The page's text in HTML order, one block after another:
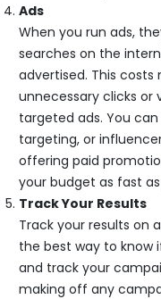
Ads
When you run ads,
searches on the
advertised. This costs
unnecessary clicks or
targeted ads. You
targeting, or
offering paid
your budget as fast
Track Your Results
Track your results on
the best way to know
and track your
making off any